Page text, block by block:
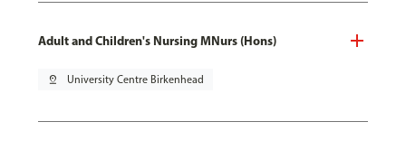
Adult and Children's Nursing MNurs (Hons)
pin_drop University Centre Birkenhead